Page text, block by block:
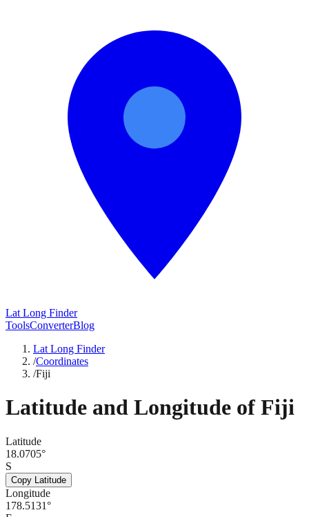
Lat Long Finder
ToolsConverterBlog
Lat Long Finder
/Coordinates
/Fiji
Latitude and Longitude of Fiji
Latitude
18.0705°
S
Copy Latitude
Longitude
178.5131°